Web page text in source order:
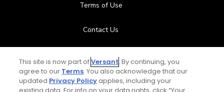
Terms of Use
Contact Us
Help Center
This site is now part ofVersant. By continuing, you
agree to our Terms. You also acknowledge that our
updated Privacy Policyapplies, including your